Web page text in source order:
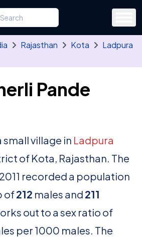
for a state, district, tehsil or village
at least three letters. Use the arrow
Rajasthan Kota
Ladpura
Pande
small village in Ladpura
of Kota, Rajasthan. The
recorded a population
of212 males and 211
out to a sex ratio of
per 1000 males. The